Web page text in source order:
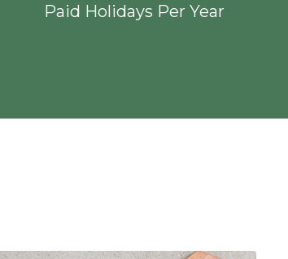
Paid Holidays Per Year